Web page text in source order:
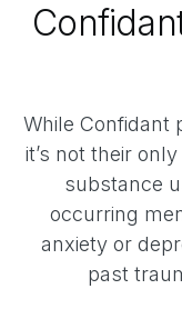
While Confidant
it’s not their
substance
occurring
anxiety or
past